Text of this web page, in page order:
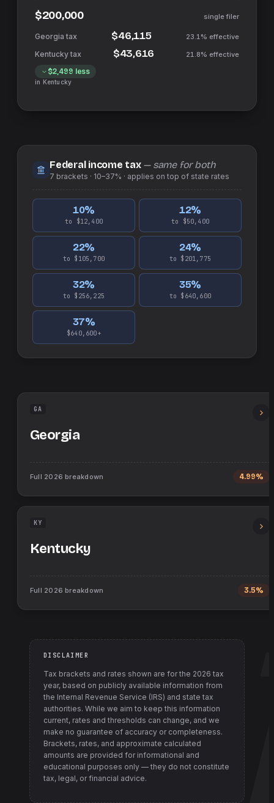
$200,000 single filer
$46,115 23.1% effective
$43,616 21.8% effective
$2,499 less
in Kentucky
Federal income tax — same for both
7 brackets · 10–37% · applies on top of state rates
10%
to $12,400
12%
to $50,400
22%
to $105,700
24%
to $201,775
32%
to $256,225
35%
to $640,600
37%
$640,600+
GA
Georgia
Full 2026 breakdown 4.99%
KY
Kentucky
Full 2026 breakdown 3.5%
DISCLAIMER
Tax brackets and rates shown are for the 2026 tax
year, based on publicly available information from
the Internal Revenue Service (IRS) and state tax
authorities. While we aim to keep this information
current, rates and thresholds can change, and we
make no guarantee of accuracy or completeness.
Brackets, rates, and approximate calculated
amounts are provided for informational and
educational purposes only — they do not constitute
tax, legal, or financial advice.